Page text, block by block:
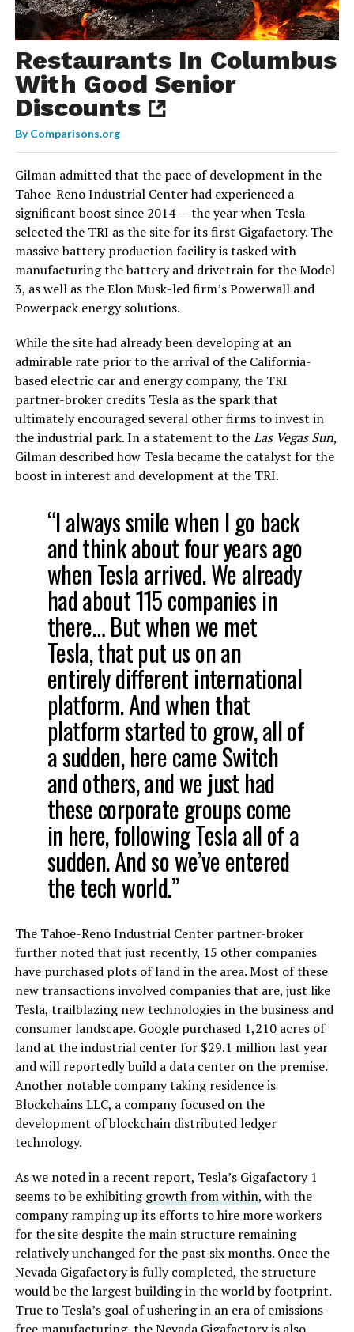
Restaurants In Columbus
With Good Senior
Discounts
ByComparisons.org
Gilman admitted that the pace of development in the
Tahoe-Reno Industrial Center had experienced a
significant boost since 2014 — the year when Tesla
selected the TRI as the site for its first Gigafactory. The
massive battery production facility is tasked with
manufacturing the battery and drivetrain for the Model
3, as well as the Elon Musk-led firm’s Powerwall and
Powerpack energy solutions.
While the site had already been developing at an
admirable rate prior to the arrival of the California-
based electric car and energy company, the TRI
partner-broker credits Tesla as the spark that
ultimately encouraged several other firms to invest in
the industrial park. In a statement to theLas Vegas Sun,
Gilman described how Tesla became the catalyst for the
boost in interest and development at the TRI.
“I always smile when I go back
and think about four years ago
when Tesla arrived. We already
had about 115 companies in
there…But when we met
Tesla, that put us on an
entirely different international
platform. And when that
platform started to grow, all of
a sudden, here came Switch
and others, and we just had
these corporate groups come
in here, following Tesla all of a
sudden. And so we’ve entered
the tech world.”
The Tahoe-Reno Industrial Center partner-broker
further noted that just recently, 15 other companies
have purchased plots of land in the area. Most of these
new transactions involved companies that are, just like
Tesla, trailblazing new technologies in the business and
consumer landscape. Google purchased1,210 acres of
land at the industrial center for $29.1 million last year
and will reportedly build a data center on the premise.
Another notable company taking residenceis
Blockchains LLC, a company focused on the
development of blockchain distributed ledger
technology.
As we noted in a recent report, Tesla’s Gigafactory 1
seems to be exhibitinggrowth from within, with the
company ramping up its efforts to hire more workers
for the site despite the main structure remaining
relatively unchanged for the past six months. Once the
Nevada Gigafactory is fully completed, the structure
would be the largest building in the world by footprint.
True to Tesla’s goal of ushering in an era of emissions-
free manufacturing, the Nevada Gigafactory is also